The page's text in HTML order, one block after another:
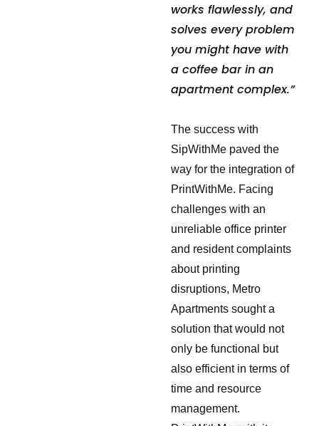
works flawlessly, and
solves every problem
you might have with
a coffee bar in an
apartment complex.”
The success with
SipWithMe paved the
way for the integration of
PrintWithMe. Facing
challenges with an
unreliable office printer
and resident complaints
about printing
disruptions, Metro
Apartments sought a
solution that would not
only be functional but
also efficient in terms of
time and resource
management.